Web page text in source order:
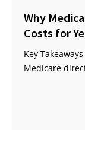
Why
Costs for
Key
Medicare